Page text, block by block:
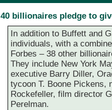
40 billionaires pledge to
In addition to Buffett and
individuals, with a
Forbes – 38 other
They include New York
executive Barry Diller,
tycoon T. Boone Pickens,
Rockefeller, film director
Perelman.